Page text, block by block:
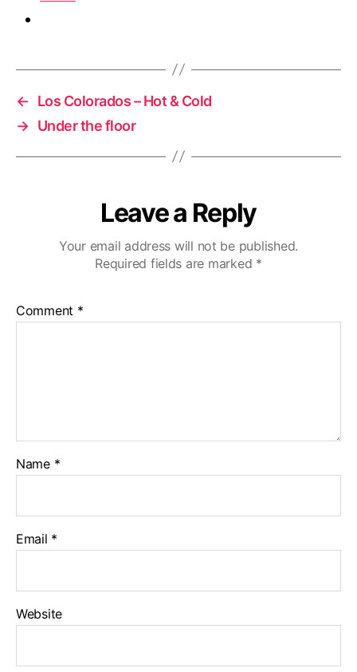
←
Los Colorados – Hot & Cold
→ Under the floor
Leave a Reply
Your email address will not be published.
Required fields are marked *
Comment *
Name *
Email *
Website